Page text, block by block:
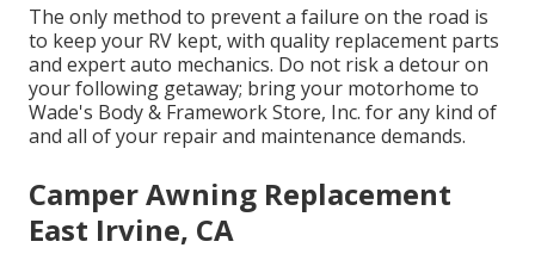
The only method to prevent a failure on the road is
to keep your RV kept, with quality replacement parts
and expert auto mechanics. Do not risk a detour on
your following getaway; bring your motorhome to
Wade's Body & Framework Store, Inc. for any kind of
and all of your repair and maintenance demands.
Camper Awning Replacement
East Irvine, CA